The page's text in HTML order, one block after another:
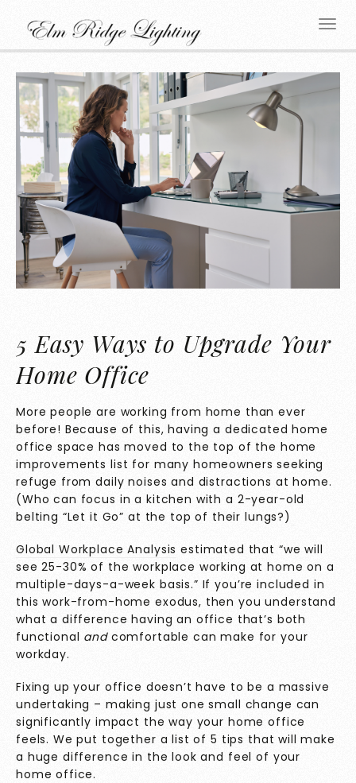
5 Easy Ways to Upgrade Your
Home Office
More people are working from home than ever
before! Because of this, having a dedicated home
office space has moved to the top of the home
improvements list for many homeowners seeking
refuge from daily noises and distractions at home.
(Who can focus in a kitchen with a 2-year-old
belting “Let it Go” at the top of their lungs?)
Global Workplace Analysis estimated that “we will
see 25-30% of the workplace working at home on a
multiple-days-a-week basis.” If you’re included in
this work-from-home exodus, then you understand
what a difference having an office that’s both
functional and comfortable can make for your
workday.
Fixing up your office doesn’t have to be a massive
undertaking – making just one small change can
significantly impact the way your home office
feels. We put together a list of 5 tips that will make
a huge difference in the look and feel of your
home office.